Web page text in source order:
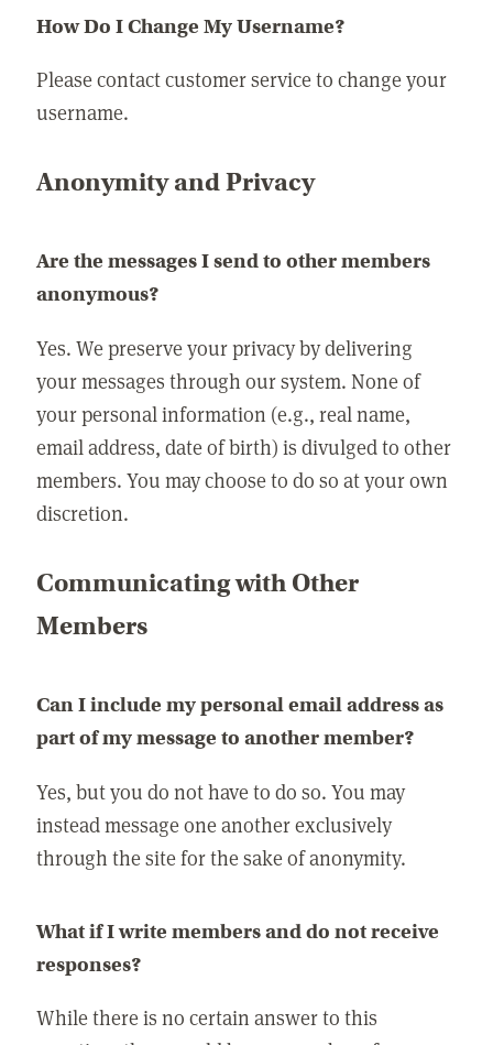
How Do I Change My Username?
Please contact customer service to change your
username.
Anonymity and Privacy
Are the messages I send to other members
anonymous?
Yes. We preserve your privacy by delivering
your messages through our system. None of
your personal information (e.g., real name,
email address, date of birth) is divulged to other
members. You may choose to do so at your own
discretion.
Communicating with Other
Members
Can I include my personal email address as
part of my message to another member?
Yes, but you do not have to do so. You may
instead message one another exclusively
through the site for the sake of anonymity.
What if I write members and do not receive
responses?
While there is no certain answer to this